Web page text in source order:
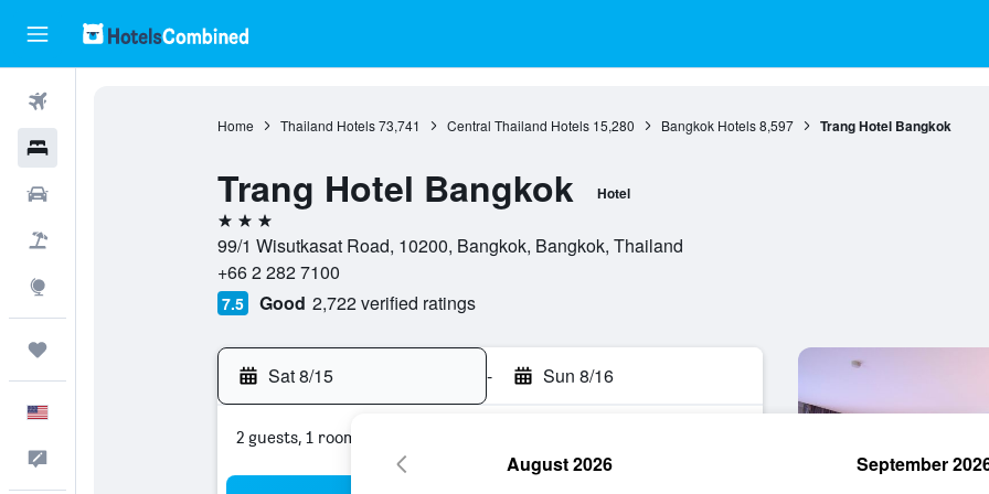
Home Thailand Hotels 73,741 Central Thailand Hotels 15,280 Bangkok Hotels 8,597 Trang Hotel Bangkok
Trang Hotel Bangkok Hotel
3 stars
99/1 Wisutkasat Road, 10200, Bangkok, Bangkok, Thailand
+66 2 282 7100
7.5 Good 2,722 verified ratings
Sat 8/15 - Sun 8/16
2 guests, 1 room
August 2026 September